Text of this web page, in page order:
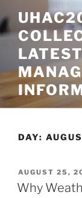
to
content
DAY:
POSTED
ON
AUGUST 25,
Why